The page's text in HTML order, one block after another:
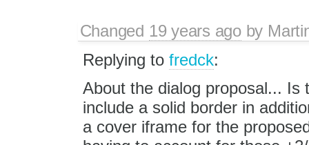
Changed 19 years agoby
Replying to fredck:
About the dialog proposal... Is
include a solid border in
a cover iframe for the